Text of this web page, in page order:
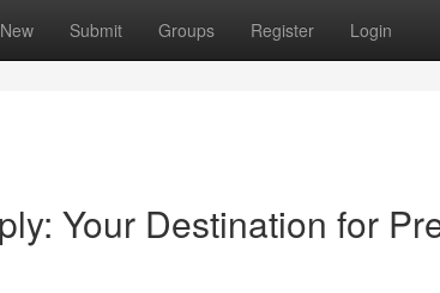
New Submit Groups Register Login
Your Destination for